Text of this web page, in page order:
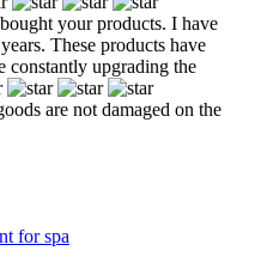
your products. I have
These products have
constantly upgrading the
are not damaged on the
for spa